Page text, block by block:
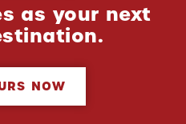
as your next
NOW